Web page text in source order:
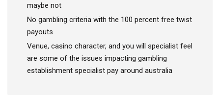
maybe not
No gambling criteria with the 100 percent free twist
payouts
Venue, casino character, and you will specialist feel
are some of the issues impacting gambling
establishment specialist pay around australia